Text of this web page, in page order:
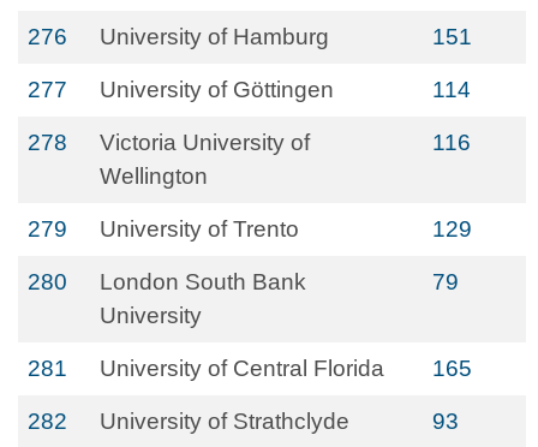
276 University of Hamburg 151
277 University of Göttingen 114
278
Victoria University of
Wellington
116
279 University of Trento 129
280
London South Bank
University
79
281 University of Central Florida 165
282 University of Strathclyde 93